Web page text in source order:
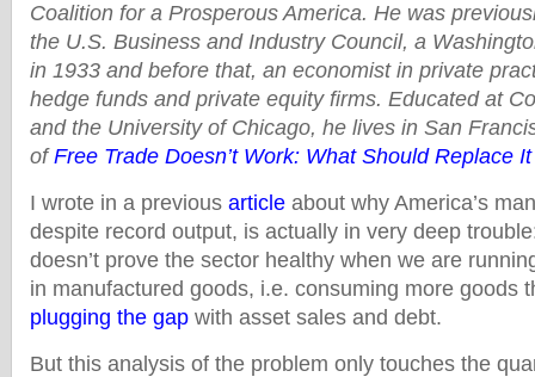
Coalition for a Prosperous America. He was
the U.S. Business and Industry Council, a
in 1933 and before that, an economist in private
hedge funds and private equity firms. Educated at
and the University of Chicago, he lives in San
ofFree Trade Doesn’t Work: What Should Replace
I wrote in a previous article about why America’s
despite record output, is actually in very deep
doesn’t prove the sector healthy when we are
in manufactured goods, i.e. consuming more goods
plugging the gap with asset sales and debt.
But this analysis of the problem only touches the